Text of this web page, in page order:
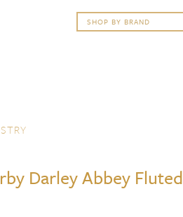
Darley Abbey Fluted